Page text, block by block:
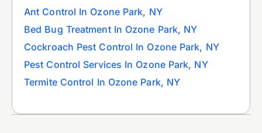
Ant Control In Ozone Park, NY
Bed Bug Treatment In Ozone Park, NY
Cockroach Pest Control In Ozone Park, NY
Pest Control Services In Ozone Park, NY
Termite Control In Ozone Park, NY